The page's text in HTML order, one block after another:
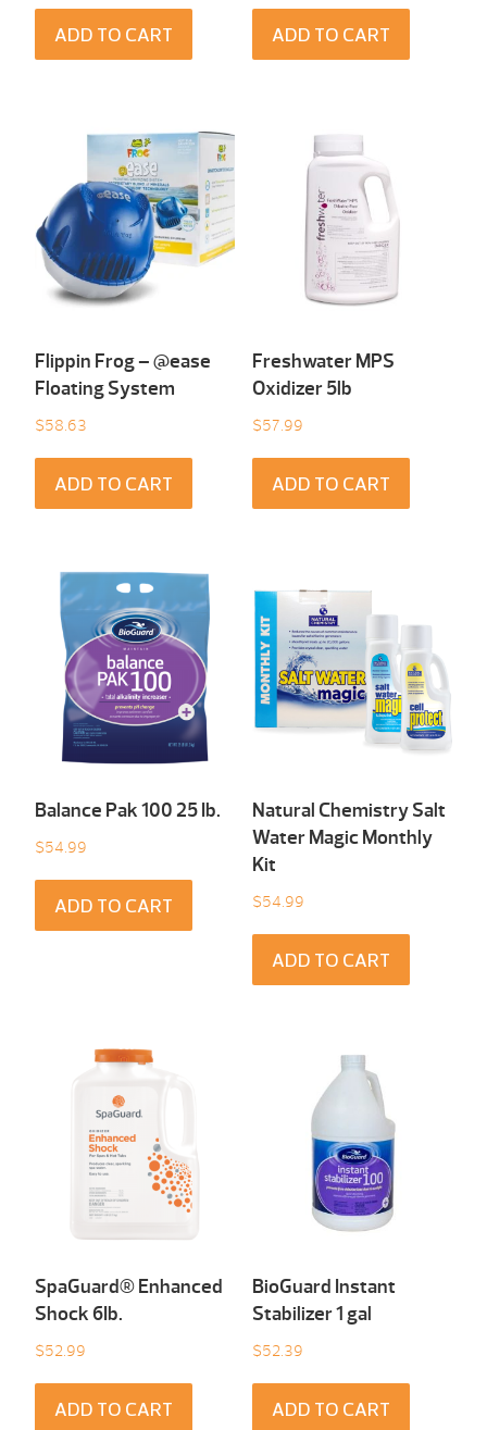
ADD TO CART ADD TO CART
Flippin Frog – @ease
Floating System
$58.63
ADD TO CART
Freshwater MPS
Oxidizer 5lb
$57.99
ADD TO CART
Balance Pak 100 25 Ib.
$54.99
ADD TO CART
Natural Chemistry Salt
Water Magic Monthly
Kit
$54.99
ADD TO CART
SpaGuard® Enhanced
Shock 6Ib.
$52.99
ADD TO CART
BioGuard Instant
Stabilizer 1 gal
$52.39
ADD TO CART